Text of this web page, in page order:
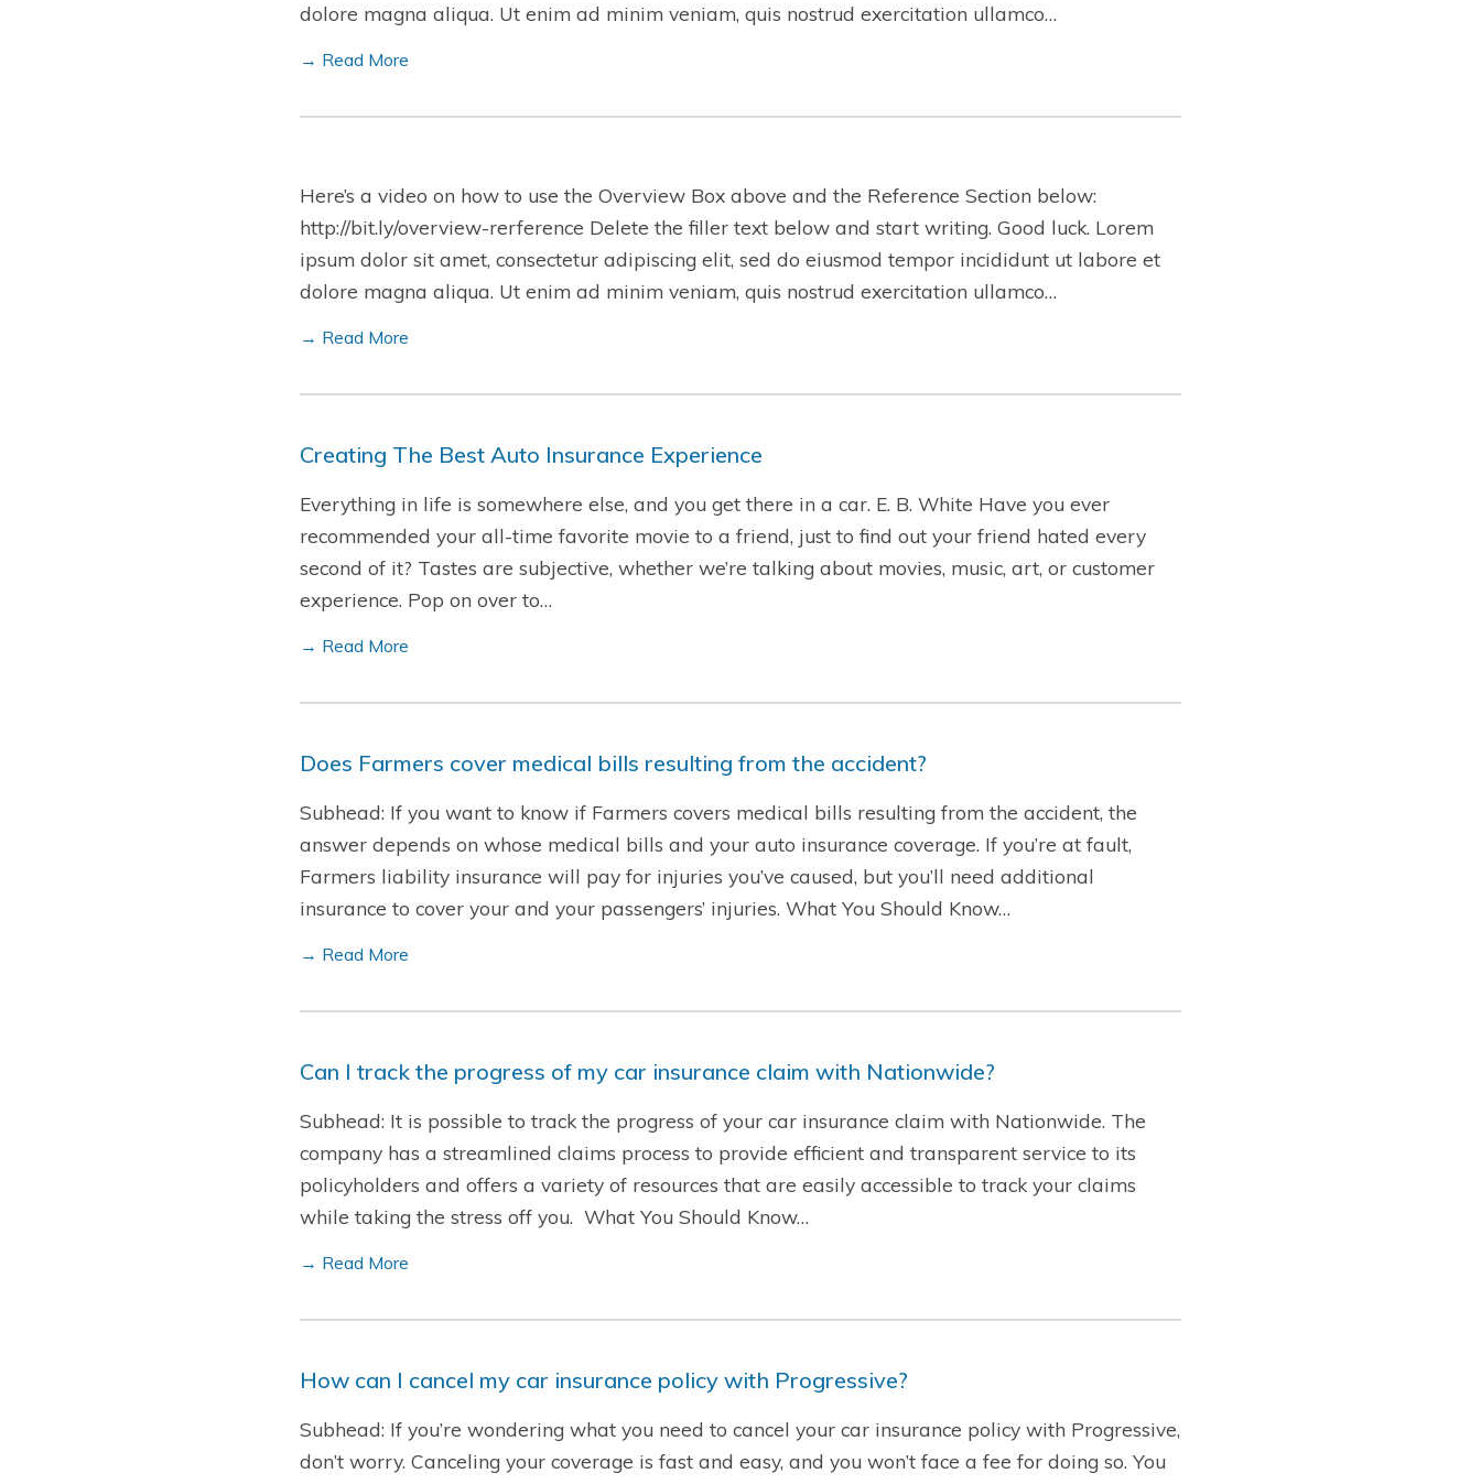
dolore magna aliqua. Ut enim ad minim veniam, quis nostrud exercitation ullamco…
→ Read More
Here’s a video on how to use the Overview Box above and the Reference Section below:
http://bit.ly/overview-rerference Delete the filler text below and start writing. Good luck. Lorem
ipsum dolor sit amet, consectetur adipiscing elit, sed do eiusmod tempor incididunt ut labore et
dolore magna aliqua. Ut enim ad minim veniam, quis nostrud exercitation ullamco…
→ Read More
Creating The Best Auto Insurance Experience
Everything in life is somewhere else, and you get there in a car. E. B. White Have you ever
recommended your all-time favorite movie to a friend, just to find out your friend hated every
second of it? Tastes are subjective, whether we’re talking about movies, music, art, or customer
experience. Pop on over to…
→ Read More
Does Farmers cover medical bills resulting from the accident?
Subhead: If you want to know if Farmers covers medical bills resulting from the accident, the
answer depends on whose medical bills and your auto insurance coverage. If you’re at fault,
Farmers liability insurance will pay for injuries you’ve caused, but you’ll need additional
insurance to cover your and your passengers’ injuries. What You Should Know…
→ Read More
Can I track the progress of my car insurance claim with Nationwide?
Subhead: It is possible to track the progress of your car insurance claim with Nationwide. The
company has a streamlined claims process to provide efficient and transparent service to its
policyholders and offers a variety of resources that are easily accessible to track your claims
while taking the stress off you. What You Should Know…
→ Read More
How can I cancel my car insurance policy with Progressive?
Subhead: If you’re wondering what you need to cancel your car insurance policy with Progressive,
don’t worry. Canceling your coverage is fast and easy, and you won’t face a fee for doing so. You